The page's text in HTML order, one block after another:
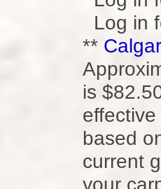
Log in
**
is
based
current
your